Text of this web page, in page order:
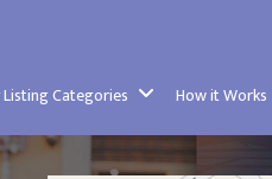
Categories How it Works